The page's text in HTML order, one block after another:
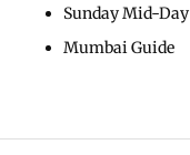
Sunday Mid-Day
Mumbai Guide